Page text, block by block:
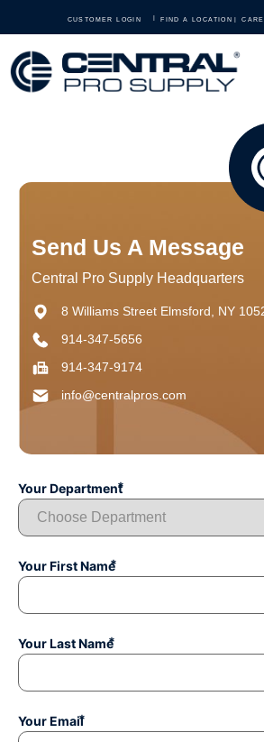
CUSTOMER LOGIN FIND A LOCATION
Send Us A Message
Central Pro Supply Headquarters
8 Williams Street Elmsford, NY
914-347-5656
914-347-9174
info@centralpros.com
Your Department*
Your First Name
*
Your Last Name
*
Your Email
*